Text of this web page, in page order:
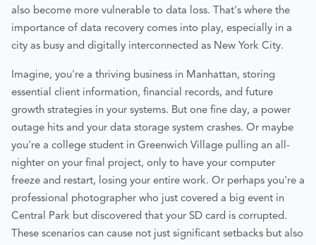
also become more vulnerable to data loss. That's where the
importance of data recovery comes into play, especially in a
city as busy and digitally interconnected as New York City.
Imagine, you're a thriving business in Manhattan, storing
essential client information, financial records, and future
growth strategies in your systems. But one fine day, a power
outage hits and your data storage system crashes. Or maybe
you're a college student in Greenwich Village pulling an all-
nighter on your final project, only to have your computer
freeze and restart, losing your entire work. Or perhaps you're a
professional photographer who just covered a big event in
Central Park but discovered that your SD card is corrupted.
These scenarios can cause not just significant setbacks but also